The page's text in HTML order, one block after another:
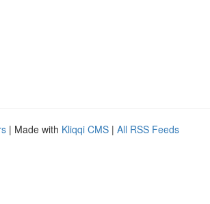
| Made with Kliqqi CMS | All RSS Feeds